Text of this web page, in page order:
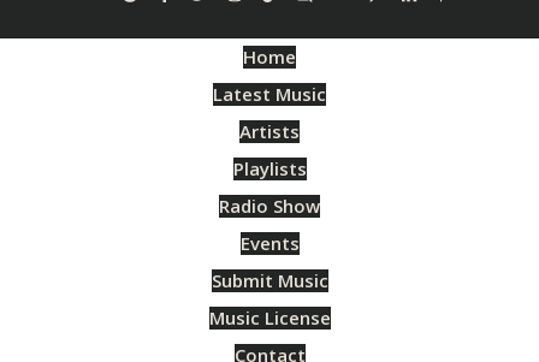
Home
Latest Music
Artists
Playlists
Radio Show
Events
Submit Music
Music License
Contact